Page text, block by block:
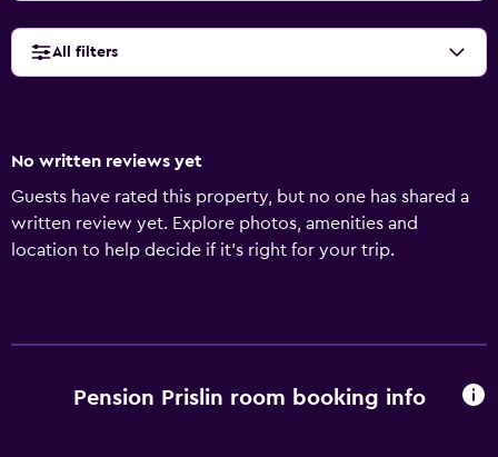
All filters
No written reviews yet
Guests have rated this property, but no one has shared a
written review yet. Explore photos, amenities and
location to help decide if it's right for your trip.
Pension Prislin room booking info